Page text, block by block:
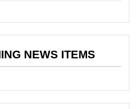
NEWS ITEMS